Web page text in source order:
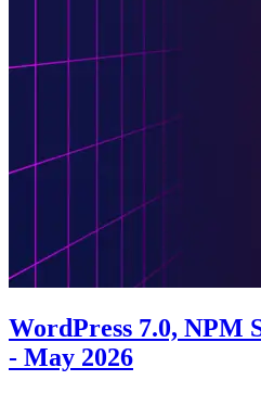
WordPress 7.0, NPM
- May 2026